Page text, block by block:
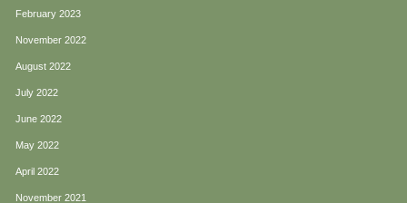
February 2023
November 2022
August 2022
July 2022
June 2022
May 2022
April 2022
November 2021